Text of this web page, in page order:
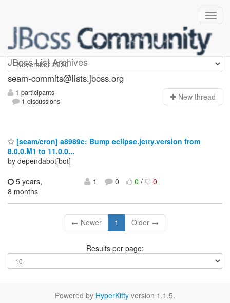
JBoss List Archives
seam-commits
seam-commits@lists.jboss.org
1 participants
1 discussions
New thread
[seam/cron] a8989c: Bump eclipse.jetty.version from
8.0.0.M1 to 11.0.0...
by dependabot[bot]
5 years,
8 months
1 0 0/ 0
← Newer 1 Older →
Results per page:
Powered by HyperKitty version 1.1.5.